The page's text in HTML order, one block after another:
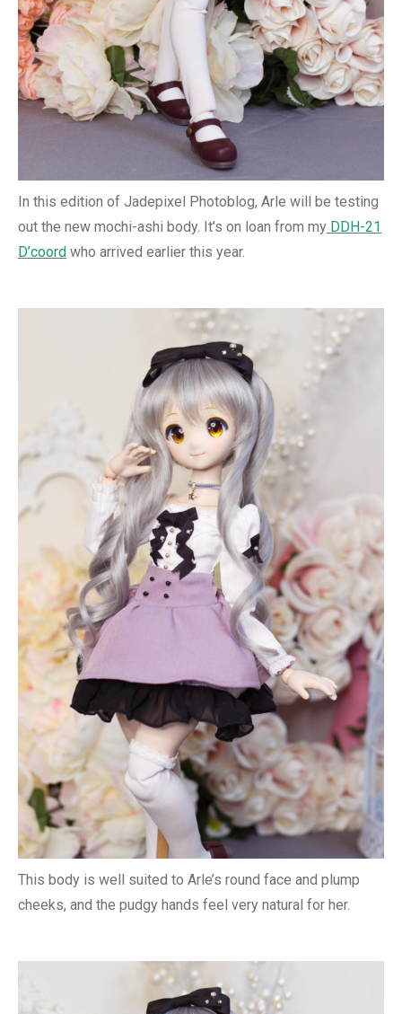
In this edition of Jadepixel Photoblog, Arle will be testing
out the new mochi-ashi body. It’s on loan from my DDH-21
D’coord who arrived earlier this year.
This body is well suited to Arle’s round face and plump
cheeks, and the pudgy hands feel very natural for her.